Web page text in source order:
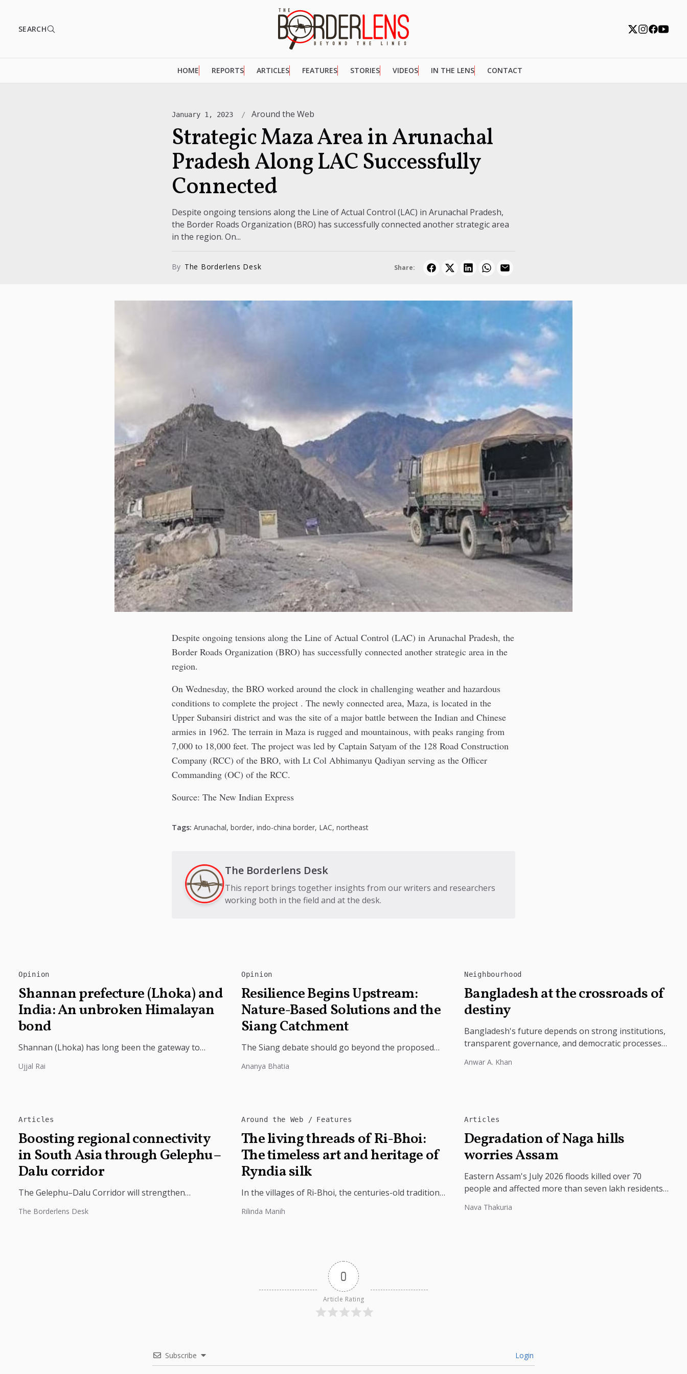
SEARCH
HOME REPORTS ARTICLES FEATURES STORIES VIDEOS IN THE LENS CONTACT
January 1, 2023 Around the Web
Strategic Maza Area in Arunachal
Pradesh Along LAC Successfully
Connected
Despite ongoing tensions along the Line of Actual Control (LAC) in Arunachal Pradesh,
the Border Roads Organization (BRO) has successfully connected another strategic area
in the region. On...
By The Borderlens Desk Share:
Despite ongoing tensions along the Line of Actual Control (LAC) in Arunachal Pradesh, the
Border Roads Organization (BRO) has successfully connected another strategic area in the
region.
On Wednesday, the BRO worked around the clock in challenging weather and hazardous
conditions to complete the project . The newly connected area, Maza, is located in the
Upper Subansiri district and was the site of a major battle between the Indian and Chinese
armies in 1962. The terrain in Maza is rugged and mountainous, with peaks ranging from
7,000 to 18,000 feet. The project was led by Captain Satyam of the 128 Road Construction
Company (RCC) of the BRO, with Lt Col Abhimanyu Qadiyan serving as the Officer
Commanding (OC) of the RCC.
Source: The New Indian Express
Tags: Arunachal, border, indo-china border, LAC, northeast
The Borderlens Desk
This report brings together insights from our writers and researchers
working both in the field and at the desk.
Opinion
Shannan prefecture (Lhoka) and
India: An unbroken Himalayan
bond
Shannan (Lhoka) has long been the gateway to
shared Buddhist heritage, trade routes...
Ujjal Rai
Opinion
Resilience Begins Upstream:
Nature-Based Solutions and the
Siang Catchment
The Siang debate should go beyond the proposed
forests, wetlands and slope protection is...
Ananya Bhatia
Neighbourhood
Bangladesh at the crossroads of
destiny
Bangladesh's future depends on strong institutions,
transparent governance, and democratic processes
Anwar A. Khan
Articles
Boosting regional connectivity
in South Asia through Gelephu–
Dalu corridor
The Gelephu–Dalu Corridor will strengthen
boosting trade, regional integration, and economic
The Borderlens Desk
Around the Web Features
The living threads of Ri-Bhoi:
The timeless art and heritage of
Ryndia silk
In the villages of Ri-Bhoi, the centuries-old tradition
preserving the cultural identity of...
Rilinda Manih
Articles
Degradation of Naga hills
worries Assam
Eastern Assam's July 2026 floods killed over 70
people and affected more than seven lakh residents,
Nava Thakuria
0
Article Rating
Subscribe Login